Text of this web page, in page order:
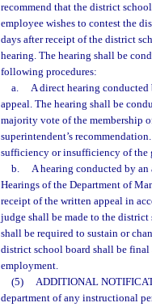
recommend that the district
employee wishes to contest the
days after receipt of the district
hearing. The hearing shall be
following procedures:
a.
A direct hearing
appeal. The hearing shall be
majority vote of the membership
superintendent’s
sufficiency or insufficiency of the
b.
A hearing conducted by
Hearings of the Department of
receipt of the written appeal in
judge shall be made to the
shall be required to sustain or
district school board shall be
employment.
(5)
ADDITIONAL
department of any instructional